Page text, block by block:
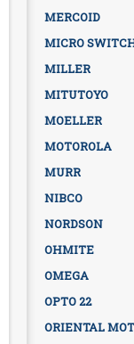
MERCOID
MICRO
MILLER
MITUTOYO
MOELLER
MOTOROLA
MURR
NIBCO
NORDSON
OHMITE
OMEGA
OPTO 22
ORIENTAL